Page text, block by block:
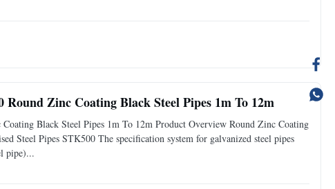
Zinc Coating Black Steel Pipes 1m To 12m
Black Steel Pipes 1m To 12m Product Overview Round Zinc Coating
Steel Pipes STK500 The specification system for galvanized steel pipes
pipe)...